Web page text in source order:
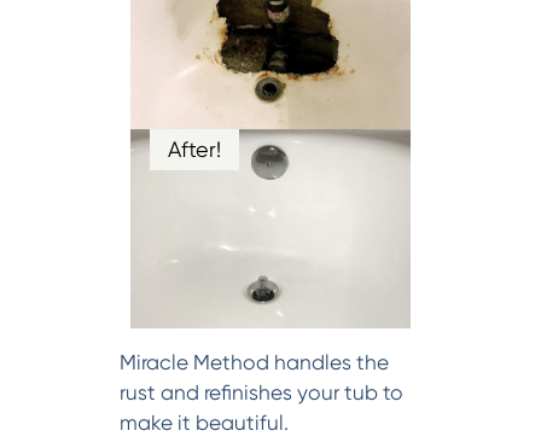
After!
Miracle Method handles the
rust and refinishes your tub to
make it beautiful.